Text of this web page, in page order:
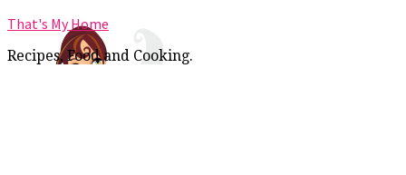
That's My Home
Recipes, Food and Cooking.